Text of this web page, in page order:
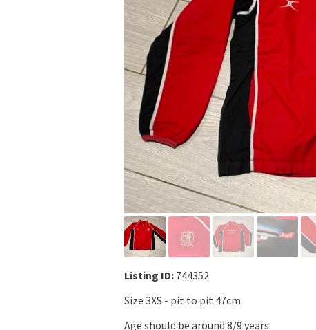
Listing ID: 744352
Size 3XS - pit to pit 47cm
Age should be around 8/9 years